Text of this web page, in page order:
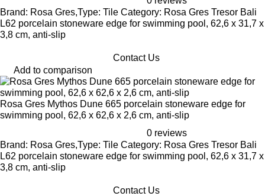
Brand: Rosa Gres,Type: Tile Category: Rosa Gres Tresor Bali
L62 porcelain stoneware edge for swimming pool, 62,6 x 31,7 x
3,8 cm, anti-slip
Contact Us
Add to comparison
Rosa Gres Mythos Dune 665 porcelain stoneware edge for
swimming pool, 62,6 x 62,6 x 2,6 cm, anti-slip
0 reviews
Brand: Rosa Gres,Type: Tile Category: Rosa Gres Tresor Bali
L62 porcelain stoneware edge for swimming pool, 62,6 x 31,7 x
3,8 cm, anti-slip
Contact Us